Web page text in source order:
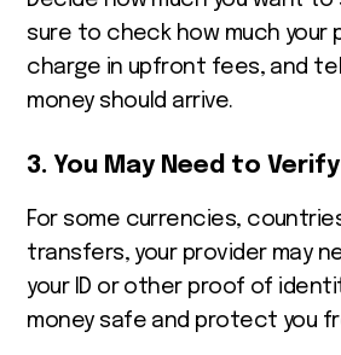
sure to check how much your
charge in upfront fees, and
money should arrive.
3. You May Need to
For some currencies,
transfers, your provider may
your ID or other proof of
money safe and protect you